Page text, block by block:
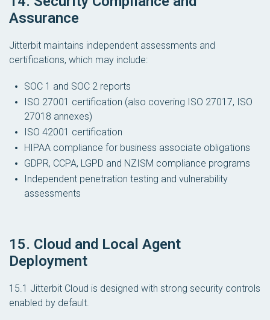
Assurance
Jitterbit maintains independent assessments and
certifications, which may include:
SOC 1 and SOC 2 reports
ISO 27001 certification (also covering ISO 27017, ISO
27018 annexes)
ISO 42001 certification
HIPAA compliance for business associate obligations
GDPR, CCPA, LGPD and NZISM compliance programs
Independent penetration testing and vulnerability
assessments
15. Cloud and Local Agent
Deployment
15.1 Jitterbit Cloud is designed with strong security controls
enabled by default.